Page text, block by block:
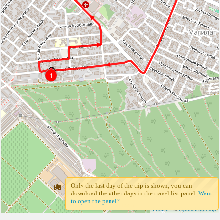
11
Leaflet| ©Openstreetmap
Only the last day of the trip is shown, you can
download the other days in the travel list panel. Want
to open the panel?